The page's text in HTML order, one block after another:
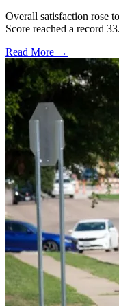
Overall satisfaction rose
Score reached a record
Read More →